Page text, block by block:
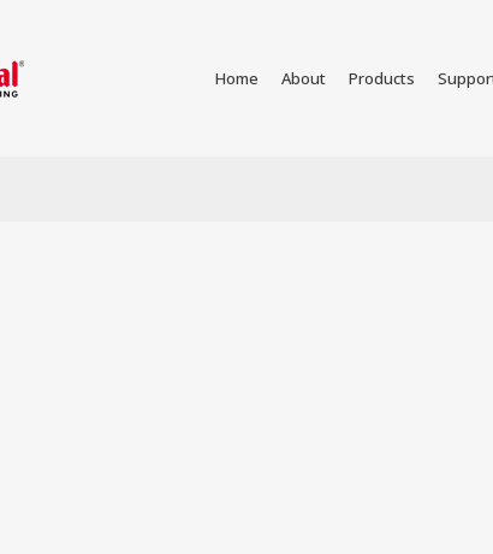
Home About Products